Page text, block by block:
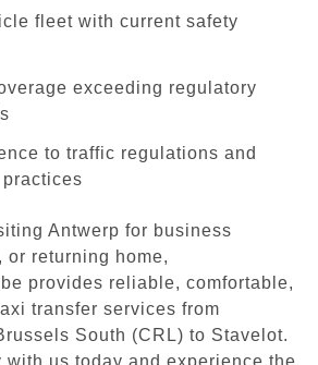
fleet with current safety
exceeding regulatory
to traffic regulations and
Antwerp for business
or returning home,
provides reliable, comfortable,
transfer services from
South (CRL) to Stavelot.
with us today and experience the